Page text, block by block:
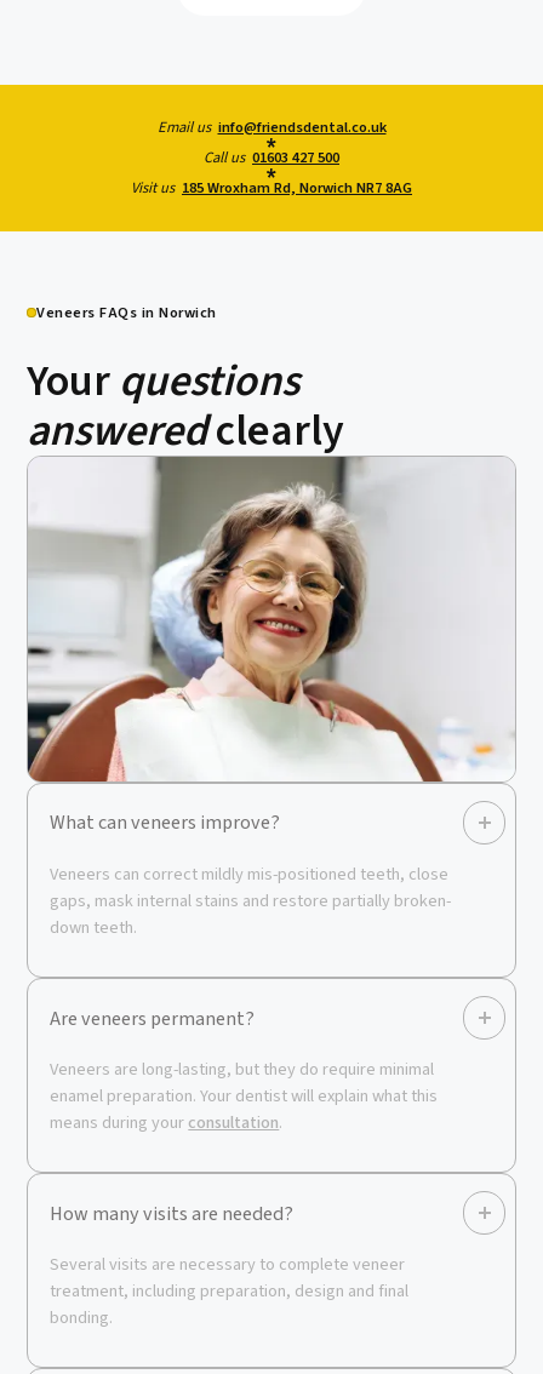
Email us info@friendsdental.co.uk
Call us 01603 427 500
Visit us 185 Wroxham Rd, Norwich NR7 8AG
Veneers FAQs in Norwich
Yourquestions
answeredclearly
What can veneers improve?
Veneers can correct mildly mis-positioned teeth, close
gaps, mask internal stains and restore partially broken-
down teeth.
Are veneers permanent?
Veneers are long-lasting, but they do require minimal
enamel preparation. Your dentist will explain what this
means during yourconsultation.
How many visits are needed?
Several visits are necessary to complete veneer
treatment, including preparation, design and final
bonding.